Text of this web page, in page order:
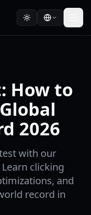
How to
2026
with our
clicking
and
record in